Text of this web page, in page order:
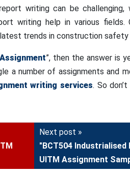
writing can be challenging,
writing help in various fields.
trends in construction safety
”, then the answer is
a number of assignments and
writing services. So
Next post »
"BCT504 Industrialised
UITM Assignment